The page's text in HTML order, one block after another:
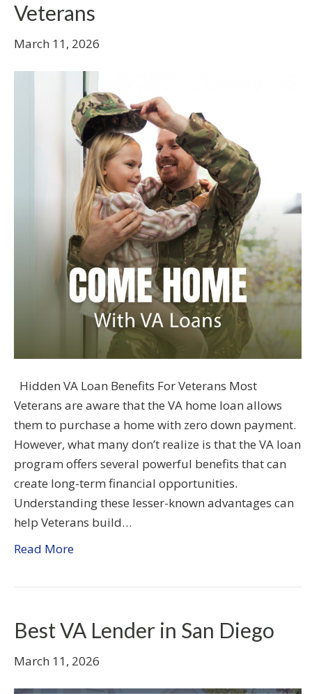
Veterans
March 11, 2026
Hidden VA Loan Benefits For Veterans Most
Veterans are aware that the VA home loan allows
them to purchase a home with zero down payment.
However, what many don’t realize is that the VA loan
program offers several powerful benefits that can
create long-term financial opportunities.
Understanding these lesser-known advantages can
help Veterans build…
Read More
Best VA Lender in San Diego
March 11, 2026